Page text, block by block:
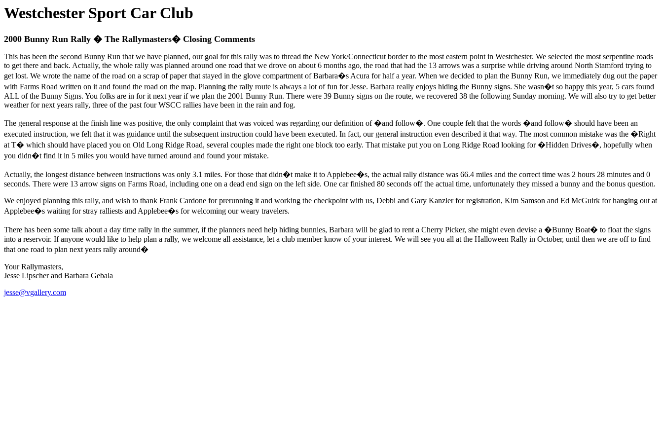
Westchester Sport Car Club
2000 Bunny Run Rally � The Rallymasters� Closing Comments
This has been the second Bunny Run that we have planned, our goal for this rally was to thread the New York/Connecticut border to the most eastern point in Westchester. We selected the most serpentine roads
to get there and back. Actually, the whole rally was planned around one road that we drove on about 6 months ago, the road that had the 13 arrows was a surprise while driving around North Stamford trying to
get lost. We wrote the name of the road on a scrap of paper that stayed in the glove compartment of Barbara�s Acura for half a year. When we decided to plan the Bunny Run, we immediately dug out the paper
with Farms Road written on it and found the road on the map. Planning the rally route is always a lot of fun for Jesse. Barbara really enjoys hiding the Bunny signs. She wasn�t so happy this year, 5 cars found
ALL of the Bunny Signs. You folks are in for it next year if we plan the 2001 Bunny Run. There were 39 Bunny signs on the route, we recovered 38 the following Sunday morning. We will also try to get better
weather for next years rally, three of the past four WSCC rallies have been in the rain and fog.
The general response at the finish line was positive, the only complaint that was voiced was regarding our definition of �and follow�. One couple felt that the words �and follow� should have been an
executed instruction, we felt that it was guidance until the subsequent instruction could have been executed. In fact, our general instruction even described it that way. The most common mistake was the �Right
at T� which should have placed you on Old Long Ridge Road, several couples made the right one block too early. That mistake put you on Long Ridge Road looking for �Hidden Drives�, hopefully when
you didn�t find it in 5 miles you would have turned around and found your mistake.
Actually, the longest distance between instructions was only 3.1 miles. For those that didn�t make it to Applebee�s, the actual rally distance was 66.4 miles and the correct time was 2 hours 28 minutes and 0
seconds. There were 13 arrow signs on Farms Road, including one on a dead end sign on the left side. One car finished 80 seconds off the actual time, unfortunately they missed a bunny and the bonus question.
We enjoyed planning this rally, and wish to thank Frank Cardone for prerunning it and working the checkpoint with us, Debbi and Gary Kanzler for registration, Kim Samson and Ed McGuirk for hanging out at
Applebee�s waiting for stray ralliests and Applebee�s for welcoming our weary travelers.
There has been some talk about a day time rally in the summer, if the planners need help hiding bunnies, Barbara will be glad to rent a Cherry Picker, she might even devise a �Bunny Boat� to float the signs
into a reservoir. If anyone would like to help plan a rally, we welcome all assistance, let a club member know of your interest. We will see you all at the Halloween Rally in October, until then we are off to find
that one road to plan next years rally around�
Your Rallymasters,
Jesse Lipscher and Barbara Gebala
jesse@vgallery.com